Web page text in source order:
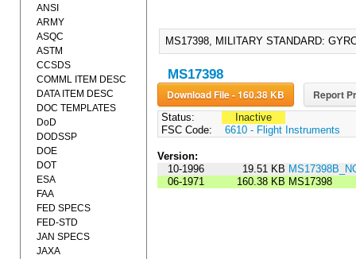
MS17398, MILITARY STANDARD:
MS17398
Download File - 160.38 KB Report
Status:
Inactive
FSC Code:
6610 - Flight Instruments
Version:
10-1996
19.51 KB
06-1971
160.38 KB MS17398
ANSI
ARMY
ASQC
ASTM
CCSDS
COMML ITEM DESC
DATA ITEM DESC
DOC TEMPLATES
DoD
DODSSP
DOE
DOT
ESA
FAA
FED SPECS
FED-STD
JAN SPECS
JAXA